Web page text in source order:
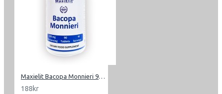
Maxielit Bacopa Monnieri 90 tabletter 200 mg
188kr